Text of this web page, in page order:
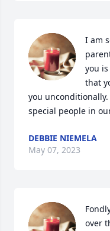
I am
you
that
you
special people in
DEBBIE NIEMELA
May 07, 2023
over